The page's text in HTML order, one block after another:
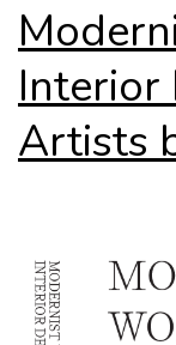
Interior
Artists